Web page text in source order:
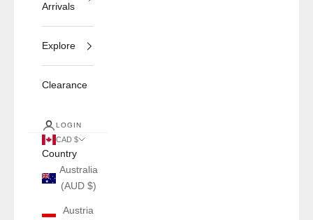
Arrivals
Explore
Clearance
LOGIN
CAD $
Country
Australia
(AUD $)
Austria